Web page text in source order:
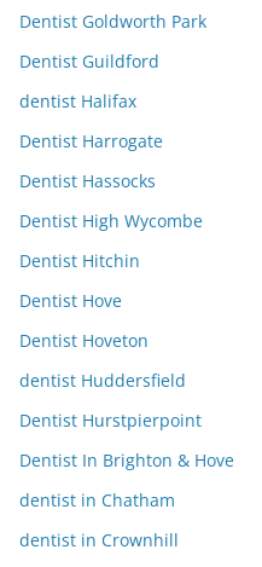
Dentist Goldworth Park
Dentist Guildford
dentist Halifax
Dentist Harrogate
Dentist Hassocks
Dentist High Wycombe
Dentist Hitchin
Dentist Hove
Dentist Hoveton
dentist Huddersfield
Dentist Hurstpierpoint
Dentist In Brighton & Hove
dentist in Chatham
dentist in Crownhill